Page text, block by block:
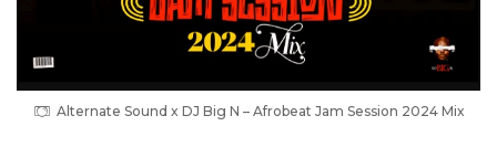
Alternate Sound x DJ Big N – Afrobeat Jam Session 2024 Mix